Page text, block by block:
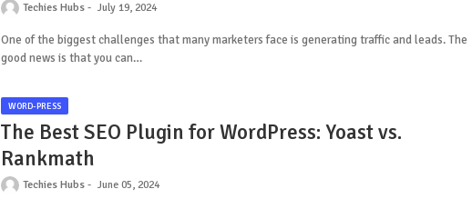
Techies Hubs July 19, 2024
One of the biggest challenges that many marketers face is generating traffic and leads. The
good news is that you can…
WORD-PRESS
The Best SEO Plugin for WordPress: Yoast vs.
Rankmath
Techies Hubs June 05, 2024